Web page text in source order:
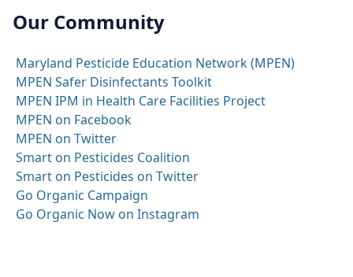
Our Community
Maryland Pesticide Education Network (MPEN)
MPEN Safer Disinfectants Toolkit
MPEN IPM in Health Care Facilities Project
MPEN on Facebook
MPEN on Twitter
Smart on Pesticides Coalition
Smart on Pesticides on Twitter
Go Organic Campaign
Go Organic Now on Instagram